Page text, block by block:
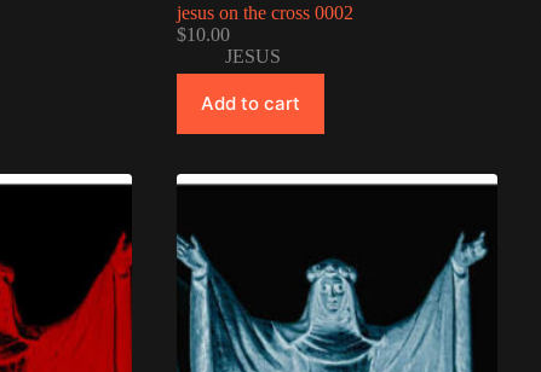
jesus on the cross 0002
$10.00
JESUS
Add to cart